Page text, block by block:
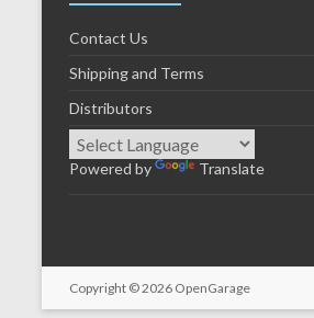
Contact Us
Shipping and Terms
Distributors
Powered by Translate
Copyright © 2026 OpenGarage